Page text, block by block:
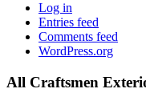
Log in
Entries feed
Comments feed
WordPress.org
All Craftsmen